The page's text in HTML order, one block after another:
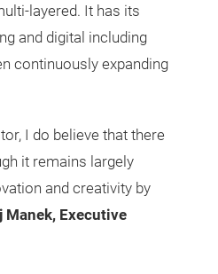
layered. It has its
and digital including
continuously expanding
I do believe that there
it remains largely
and creativity by
Manek, Executive